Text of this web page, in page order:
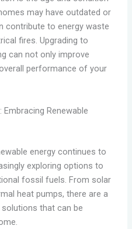
may have outdated or
contribute to energy waste
fires. Upgrading to
can not only improve
performance of your
Renewable
energy continues to
exploring options to
fossil fuels. From solar
heat pumps, there are a
that can be